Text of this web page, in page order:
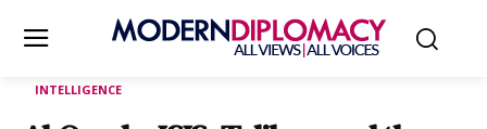
INTELLIGENCE